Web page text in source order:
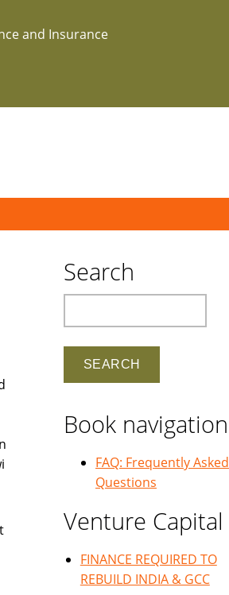
and Insurance
Search
Book navigation
FAQ: Frequently Asked
Questions
Venture Capital
FINANCE REQUIRED TO
REBUILD INDIA & GCC